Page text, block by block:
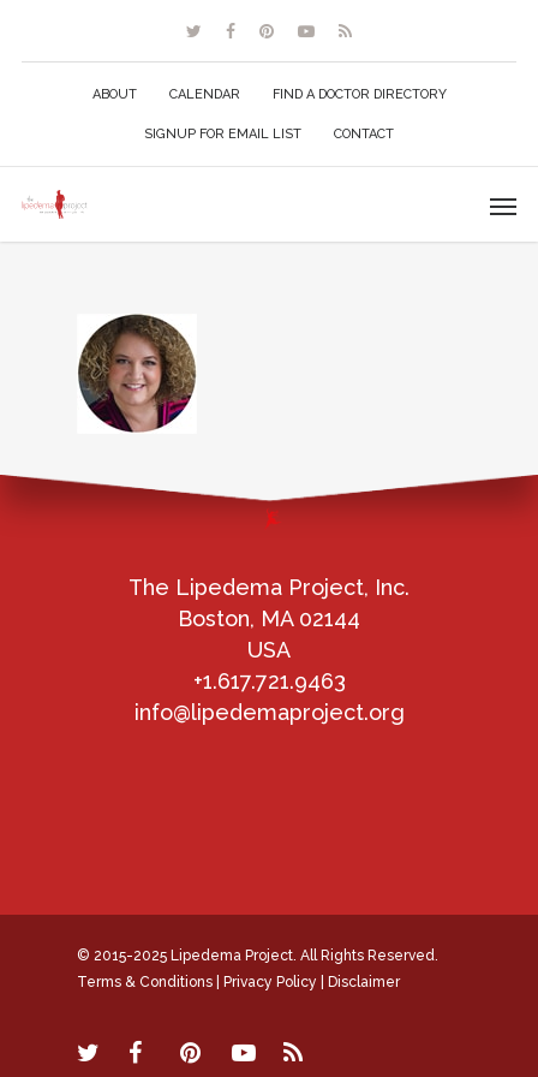
ABOUT CALENDAR FIND A DOCTOR DIRECTORY
SIGNUP FOR EMAIL LIST CONTACT
The Lipedema Project, Inc.
Boston, MA 02144
USA
+1.617.721.9463
info@lipedemaproject.org
© 2015-2025 Lipedema Project. All Rights Reserved.
Terms & Conditions
Privacy Policy Disclaimer